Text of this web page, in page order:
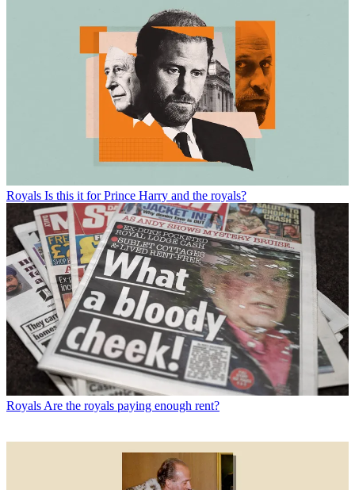
Royals Is this it for Prince Harry and the royals?
Royals Are the royals paying enough rent?